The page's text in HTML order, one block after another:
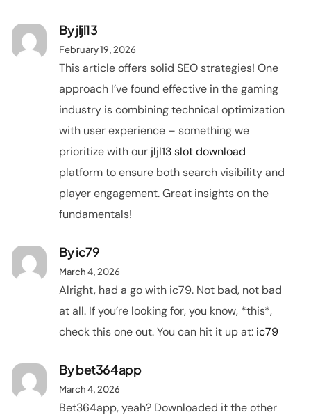
Byjljl13
February 19, 2026
This article offers solid SEO strategies! One
approach I’ve found effective in the gaming
industry is combining technical optimization
with user experience – something we
prioritize with our jljl13 slot download
platform to ensure both search visibility and
player engagement. Great insights on the
fundamentals!
Byic79
March 4, 2026
Alright, had a go with ic79. Not bad, not bad
at all. If you’re looking for, you know, *this*,
check this one out. You can hit it up at: ic79
Bybet364app
March 4, 2026
Bet364app, yeah? Downloaded it the other